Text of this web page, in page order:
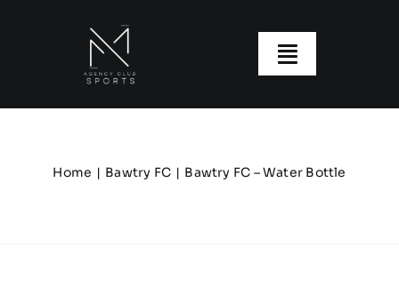
Toggle
Our Clubs
Home Bawtry FC Bawtry FC – Water Bottle